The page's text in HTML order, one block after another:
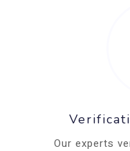
Our experts